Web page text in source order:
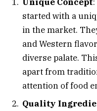
started with a
in the market.
and Western
diverse palate.
apart from
attention of food
Quality